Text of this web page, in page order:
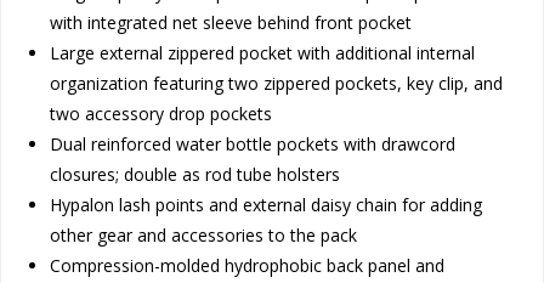
with integrated net sleeve behind front pocket
Large external zippered pocket with additional internal
organization featuring two zippered pockets, key clip, and
two accessory drop pockets
Dual reinforced water bottle pockets with drawcord
closures; double as rod tube holsters
Hypalon lash points and external daisy chain for adding
other gear and accessories to the pack
Compression-molded hydrophobic back panel and